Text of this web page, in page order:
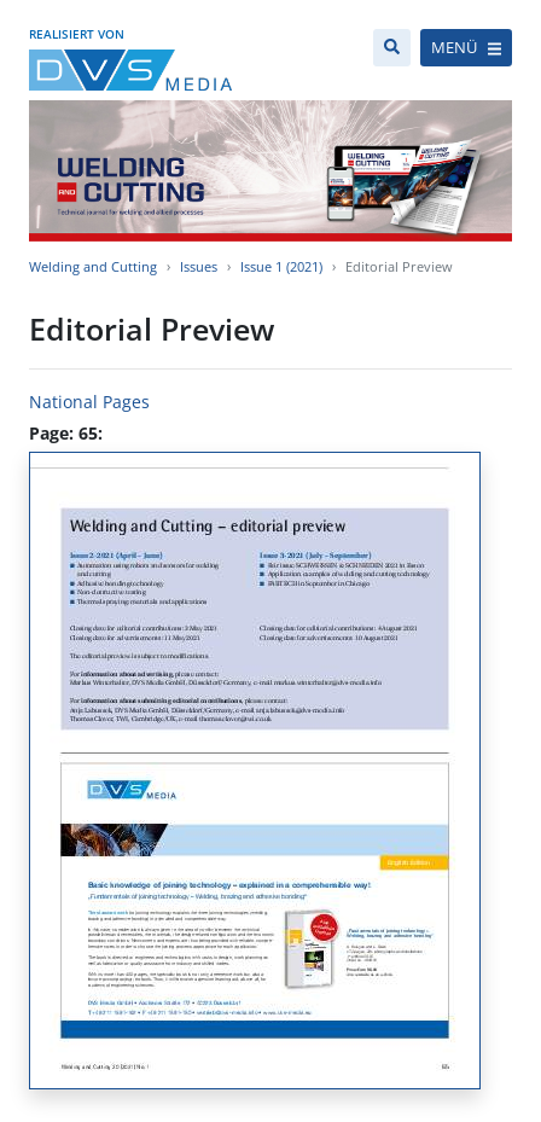
REALISIERT VON
MENÜ
Welding and Cutting Issues Issue 1 (2021) Editorial Preview
Editorial Preview
National Pages
Page: 65: